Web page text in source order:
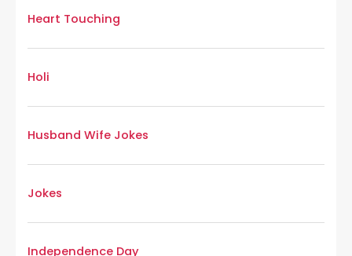
Heart Touching
Holi
Husband Wife Jokes
Jokes
Independence Day